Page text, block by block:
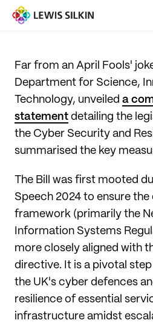
Far from an April Fools'
Department for Science,
Technology, unveiled a
statement detailing the
the Cyber Security and
summarised the key
The Bill was first mooted
Speech 2024 to ensure
framework (primarily the
Information Systems
more closely aligned with
directive. It is a pivotal
the UK's cyber defences
resilience of essential
infrastructure amidst